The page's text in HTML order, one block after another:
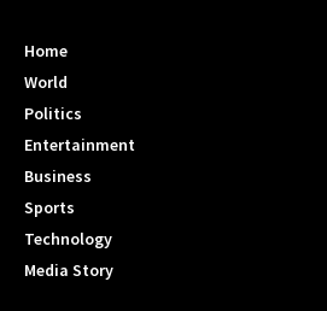
Home
World
Politics
Entertainment
Business
Sports
Technology
Media Story